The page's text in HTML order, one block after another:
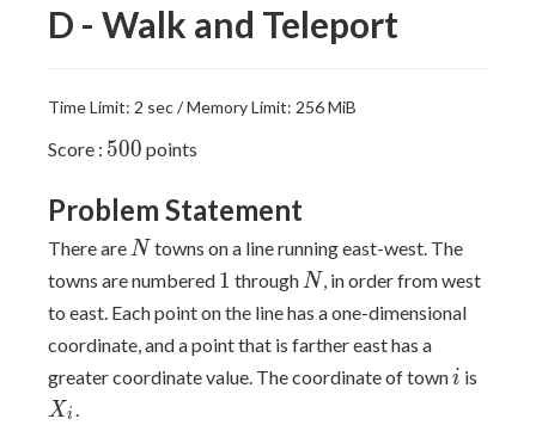
D - Walk and Teleport
Time Limit: 2 sec / Memory Limit: 256 MiB
Score : 500
500 points
Problem Statement
There are N
N towns on a line running east-west. The
towns are numbered 1
1 through N
N , in order from west
to east. Each point on the line has a one-dimensional
coordinate, and a point that is farther east has a
greater coordinate value. The coordinate of towni
i is
X i